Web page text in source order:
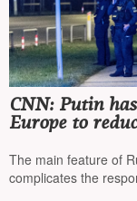
CNN: Putin
Europe to
The main feature of
complicates the